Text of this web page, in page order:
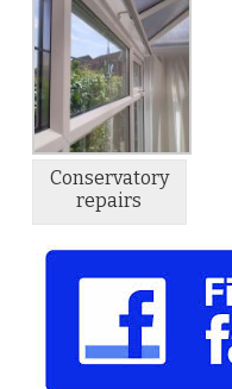
Conservatory
repairs